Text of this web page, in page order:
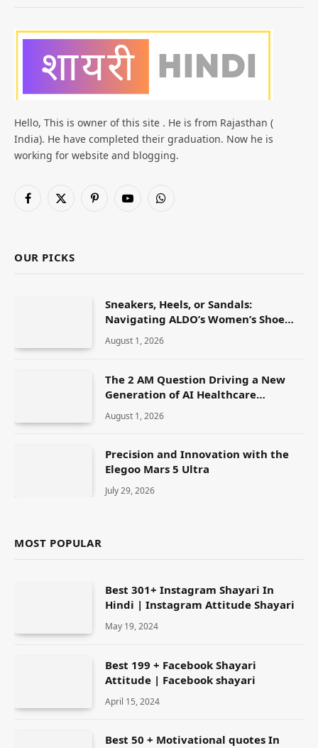
Hello, This is owner of this site . He is from Rajasthan (
India). He have completed their graduation. Now he is
working for website and blogging.
Facebook
X
PinterestYouTubeWhatsApp
OUR PICKS
Sneakers, Heels, or Sandals:
Navigating ALDO’s Women’s Shoe
Range
August 1, 2026
The 2 AM Question Driving a New
Generation of AI Healthcare
August 1, 2026
Precision and Innovation with the
Elegoo Mars 5 Ultra
July 29, 2026
MOST POPULAR
Best 301+ Instagram Shayari In
Hindi | Instagram Attitude Shayari
May 19, 2024
Best 199 + Facebook Shayari
Attitude | Facebook shayari
April 15, 2024
Best 50 + Motivational quotes In